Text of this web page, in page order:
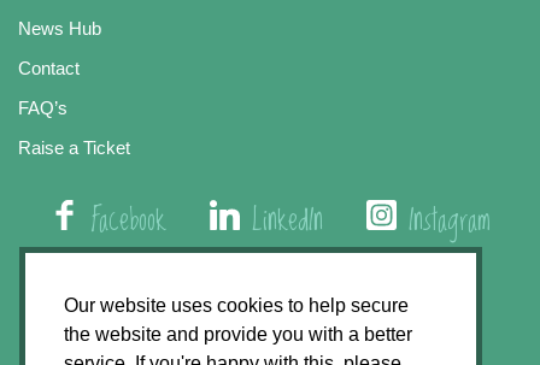
Our website uses cookies to help secure
the website and provide you with a better
News Hub
Contact
FAQ’s
Raise a Ticket
Facebook LinkedIn Instagram
01508 579 800
Agency Express, Rectory Road, East Carleton